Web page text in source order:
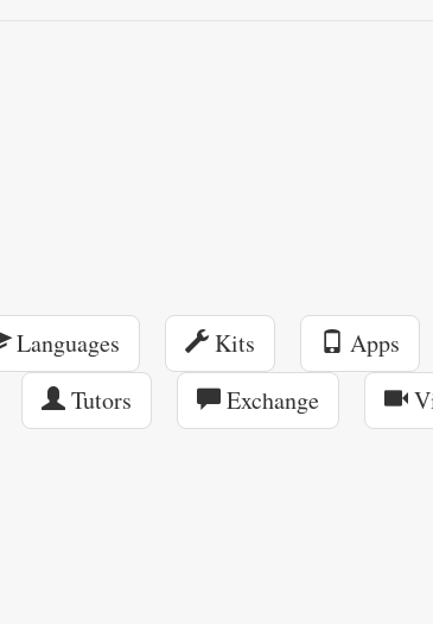
Languages Kits Apps
Tutors Exchange